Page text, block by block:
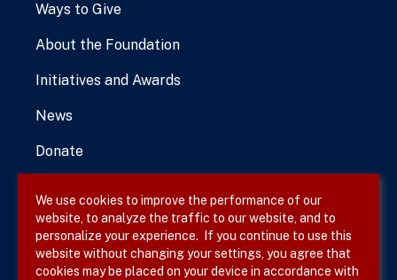
Ways to Give
About the Foundation
Initiatives and Awards
News
Donate
Terms & Conditions
Privacy Policy
We use cookies to improve the performance of our
website, to analyze the traffic to our website, and to
personalize your experience. If you continue to use this
website without changing your settings, you agree that
cookies may be placed on your device in accordance with